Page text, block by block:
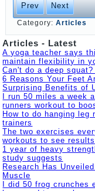
Prev Next
Category:Articles
Articles - Latest
A yoga teacher says
maintain flexibility in
Can't do a deep
6 Reasons Your Feet
Surprising Benefits of
I run 50 miles a week
runners workout to
How to do hanging
trainers
The two exercises
workouts to see
1 year of heavy
study suggests
Research Has
Muscle
I did 50 frog crunches